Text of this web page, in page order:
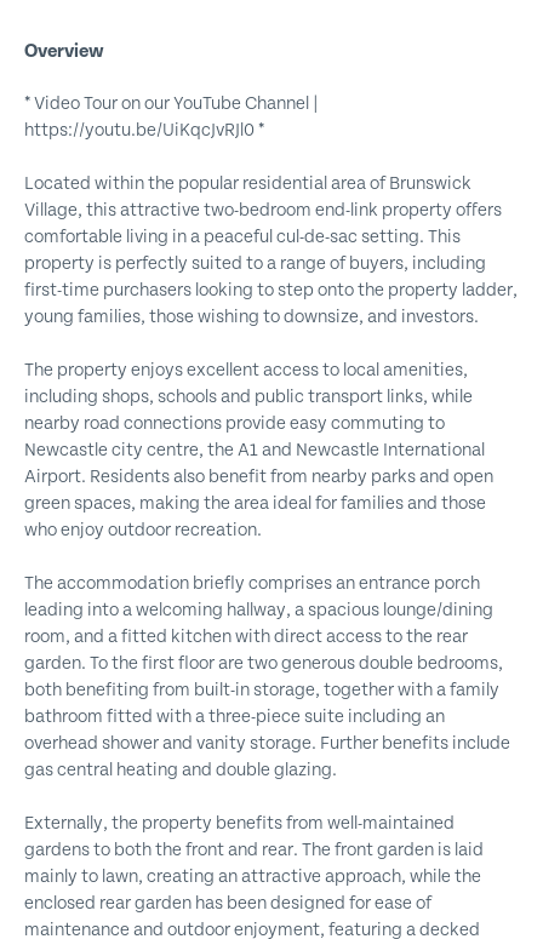
Overview
* Video Tour on our YouTube Channel |
https://youtu.be/UiKqcJvRJl0 *
Located within the popular residential area of Brunswick
Village, this attractive two-bedroom end-link property offers
comfortable living in a peaceful cul-de-sac setting. This
property is perfectly suited to a range of buyers, including
first-time purchasers looking to step onto the property ladder,
young families, those wishing to downsize, and investors.
The property enjoys excellent access to local amenities,
including shops, schools and public transport links, while
nearby road connections provide easy commuting to
Newcastle city centre, the A1 and Newcastle International
Airport. Residents also benefit from nearby parks and open
green spaces, making the area ideal for families and those
who enjoy outdoor recreation.
The accommodation briefly comprises an entrance porch
leading into a welcoming hallway, a spacious lounge/dining
room, and a fitted kitchen with direct access to the rear
garden. To the first floor are two generous double bedrooms,
both benefiting from built-in storage, together with a family
bathroom fitted with a three-piece suite including an
overhead shower and vanity storage. Further benefits include
gas central heating and double glazing.
Externally, the property benefits from well-maintained
gardens to both the front and rear. The front garden is laid
mainly to lawn, creating an attractive approach, while the
enclosed rear garden has been designed for ease of
maintenance and outdoor enjoyment, featuring a decked